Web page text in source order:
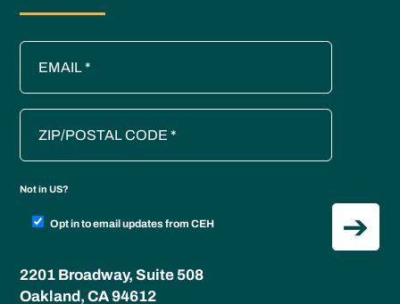
Not inUS?
Opt in to email updates from CEH
2201 Broadway, Suite 508
Oakland, CA 94612